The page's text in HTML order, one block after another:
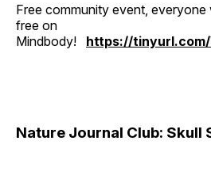
Free community event,
free on
Mindbody! https://tinyurl.com/
Nature Journal Club: Skull